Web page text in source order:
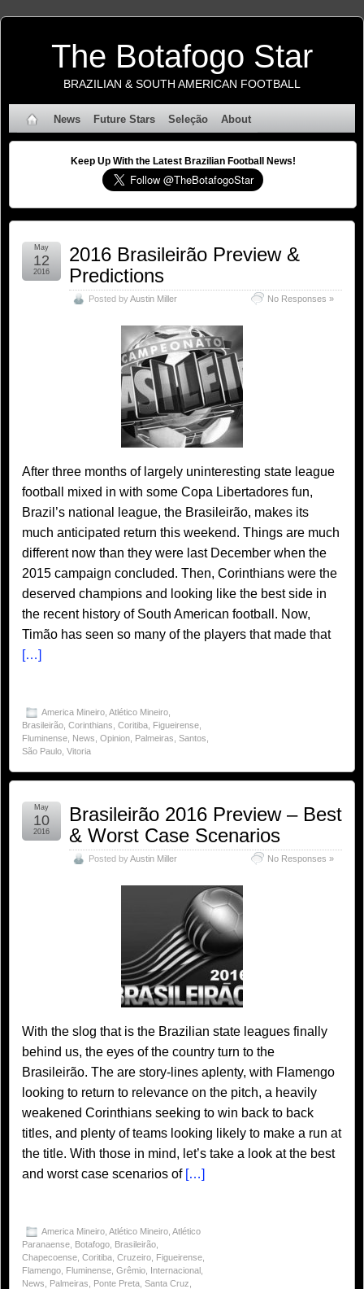
The Botafogo Star
BRAZILIAN & SOUTH AMERICAN FOOTBALL
News Future Stars Seleção About
Keep Up With the Latest Brazilian Football News!
2016 Brasileirão Preview &
Predictions
Posted byAustin Miller No Responses »
May
12
2016
After three months of largely uninteresting state league
football mixed in with some Copa Libertadores fun,
Brazil’s national league, the Brasileirão, makes its
much anticipated return this weekend. Things are much
different now than they were last December when the
2015 campaign concluded. Then, Corinthians were the
deserved champions and looking like the best side in
the recent history of South American football. Now,
Timão has seen so many of the players that made that
[…]
America Mineiro Atlético Mineiro
Brasileirão Corinthians Coritiba Figueirense
Fluminense News Opinion Palmeiras Santos
São Paulo Vitoria
Brasileirão 2016 Preview – Best
& Worst Case Scenarios
Posted byAustin Miller No Responses »
May
10
2016
With the slog that is the Brazilian state leagues finally
behind us, the eyes of the country turn to the
Brasileirão. The are story-lines aplenty, with Flamengo
looking to return to relevance on the pitch, a heavily
weakened Corinthians seeking to win back to back
titles, and plenty of teams looking likely to make a run at
the title. With those in mind, let’s take a look at the best
and worst case scenarios of […]
America Mineiro Atlético Mineiro Atlético
Paranaense Botafogo Brasileirão
Chapecoense Coritiba Cruzeiro Figueirense
Flamengo Fluminense Grêmio Internacional
News
Palmeiras Ponte Preta Santa Cruz